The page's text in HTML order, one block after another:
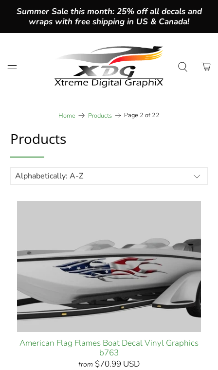
Summer Sale this month: 25% off all decals and
wraps with free shipping in US & Canada!
Home Products Page 2 of 22
Products
American Flag Flames Boat Decal Vinyl Graphics
b763
from $70.99 USD